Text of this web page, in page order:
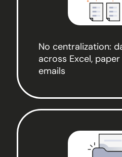
No centralization:
across Excel,
emails